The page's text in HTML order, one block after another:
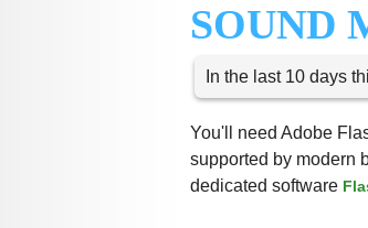
SOUND
In the last 10 days
You'll need Adobe
supported by modern
dedicated software